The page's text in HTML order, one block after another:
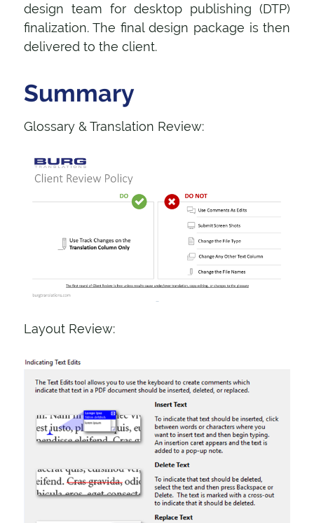
design team for desktop publishing (DTP)
finalization. The final design package is then
delivered to the client.
Summary
Glossary & Translation Review:
Layout Review: